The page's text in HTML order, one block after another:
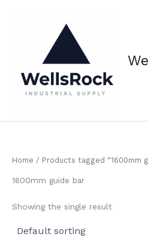
Home / Products tagged “1600mm
1600mm guide bar
Showing the single result